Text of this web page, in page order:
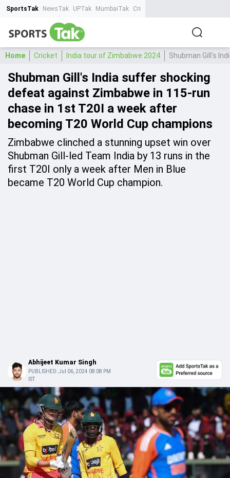
SportsTak NewsTak UPTak MumbaiTak CrimeTak
Home Cricket India tour of Zimbabwe 2024 Shubman Gill's
Shubman Gill's India suffer shocking
defeat against Zimbabwe in 115-run
chase in 1st T20I a week after
becoming T20 World Cup champions
Zimbabwe clinched a stunning upset win over
Shubman Gill-led Team India by 13 runs in the
first T20I only a week after Men in Blue
became T20 World Cup champion.
Abhijeet Kumar Singh
PUBLISHED:Jul 06, 2024 08:08 PM
IST